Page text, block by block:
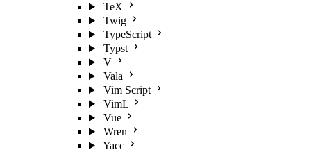
TeX
Twig
TypeScript
Typst
V
Vala
Vim Script
VimL
Vue
Wren
Yacc